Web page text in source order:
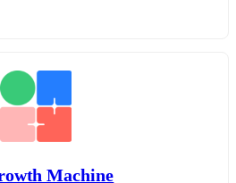
Machine